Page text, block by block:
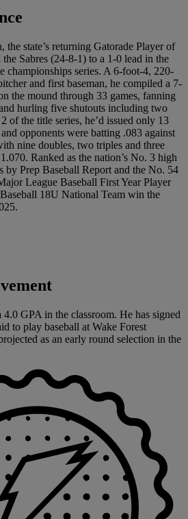
the state’s returning Gatorade Player of
Sabres (24-8-1) to a 1-0 lead in the
championships series. A 6-foot-4, 220-
and first baseman, he compiled a 7-
the mound through 33 games, fanning
hurling five shutouts including two
of the title series, he’d issued only 13
opponents were batting .083 against
nine doubles, two triples and three
Ranked as the nation’s No. 3 high
by Prep Baseball Report and the No. 54
League Baseball First Year Player
18U National Team win the
GPA in the classroom. He has signed
to play baseball at Wake Forest
as an early round selection in the